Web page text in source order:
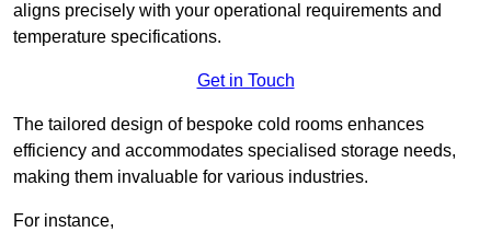
aligns precisely with your operational requirements and
temperature specifications.
Get in Touch
The tailored design of bespoke cold rooms enhances
efficiency and accommodates specialised storage needs,
making them invaluable for various industries.
For instance,